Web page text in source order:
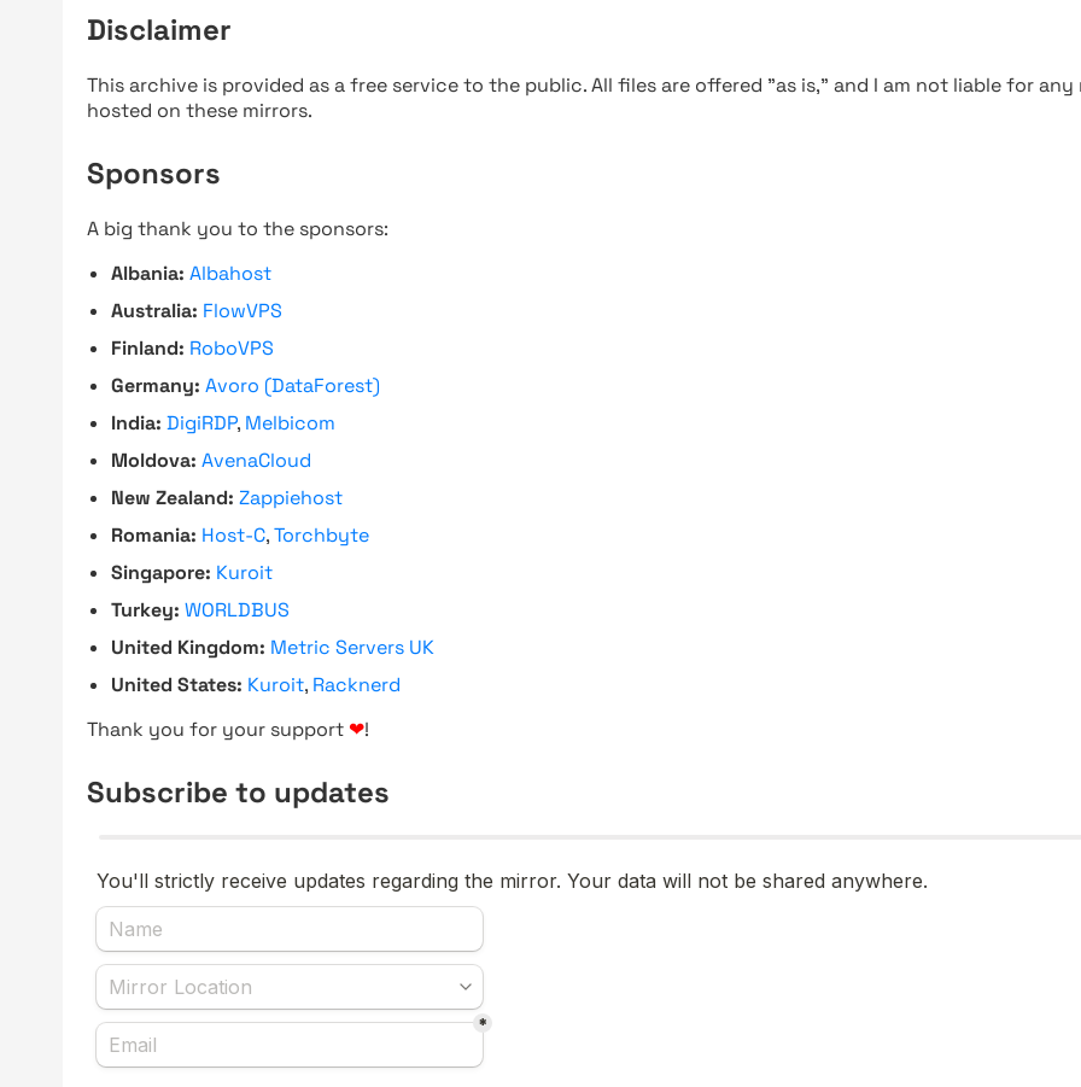
Disclaimer
This archive is provided as a free service to the public. All files are offered "as is," and I am not liable for
hosted on these mirrors.
Sponsors
A big thank you to the sponsors:
Albania: Albahost
Australia: FlowVPS
Finland: RoboVPS
Germany: Avoro (DataForest)
India: DigiRDP, Melbicom
Moldova: AvenaCloud
New Zealand: Zappiehost
Romania: Host-C,Torchbyte
Singapore: Kuroit
Turkey: WORLDBUS
United Kingdom: Metric Servers UK
United States: Kuroit, Racknerd
Thank you for your support ❤!
Subscribe to updates